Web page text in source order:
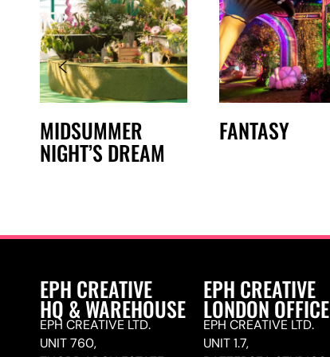
MIDSUMMER
NIGHT’S DREAM
FANTASY
EPH CREATIVE
HQ & WAREHOUSE
EPH CREATIVE LTD.
UNIT 760,
EPH CREATIVE
LONDON OFFICE
EPH CREATIVE LTD.
UNIT 1.7,